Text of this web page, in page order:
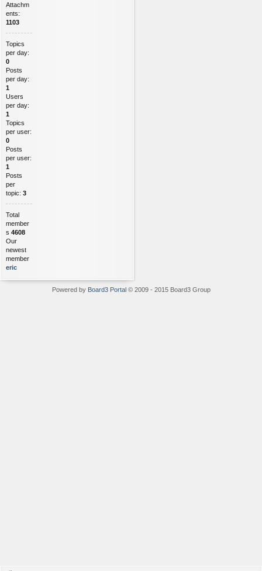
Attachm
ents:
1103
Topics
per day:
0
Posts
per day:
1
Users
per day:
1
Topics
per user:
0
Posts
per user:
1
Posts
per
topic: 3
Total
member
s 4608
Our
newest
member
eric
Powered by Board3 Portal© 2009 - 2015 Board3 Group